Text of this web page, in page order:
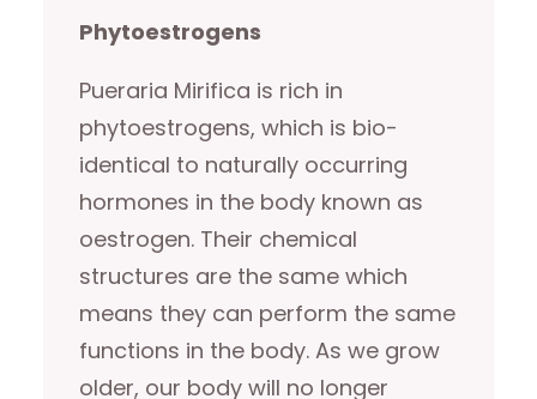
Phytoestrogens
Pueraria Mirifica is rich in
phytoestrogens, which is bio-
identical to naturally occurring
hormones in the body known as
oestrogen. Their chemical
structures are the same which
means they can perform the same
functions in the body. As we grow
older, our body will no longer